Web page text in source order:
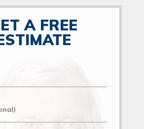
A FREE